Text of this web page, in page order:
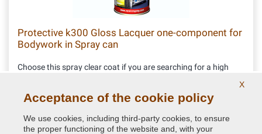
Protective k300 Gloss Lacquer one-component for
Bodywork in Spray can
Choose this spray clear coat if you are searching for a high
11.52 €
VAT included
X
Acceptance of the cookie policy
We use cookies, including third-party cookies, to ensure
the proper functioning of the website and, with your